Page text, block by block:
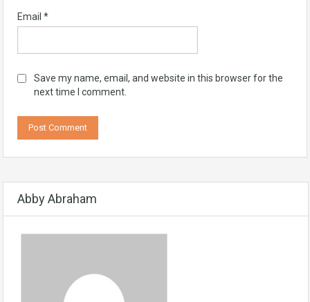
Email *
Save my name, email, and website in this browser for the
next time I comment.
Abby Abraham